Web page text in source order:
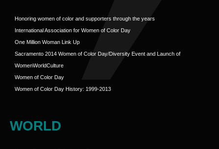
Honoring women of color and supporters through the years
International Association for Women of Color Day
One Million Woman Link Up
Sacramento 2014 Women of Color Day/Diversity Event and Launch of
WomenWorldCulture
Women of Color Day
Women of Color Day History: 1999-2013
WORLD